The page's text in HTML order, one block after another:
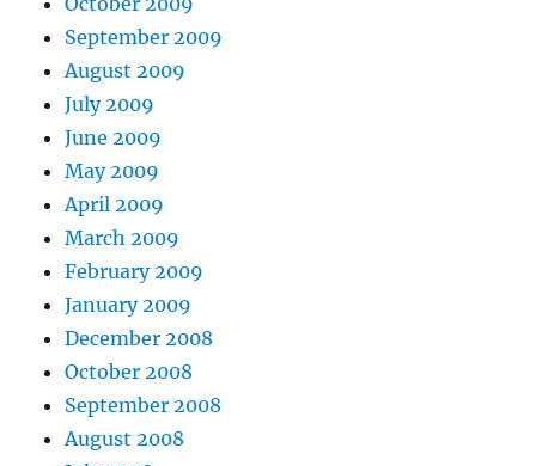
September 2009
August 2009
July 2009
June 2009
May 2009
April 2009
March 2009
February 2009
January 2009
December 2008
October 2008
September 2008
August 2008